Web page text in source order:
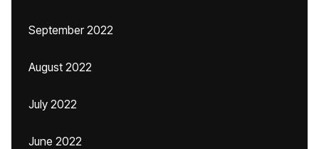
September 2022
August 2022
July 2022
June 2022